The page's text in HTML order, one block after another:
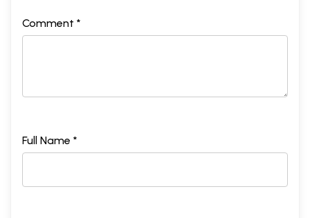
Comment *
Full Name *